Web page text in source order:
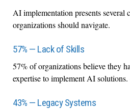
AI implementation presents several
organizations should navigate.
57% — Lack of Skills
57% of organizations believe they
expertise to implement AI
43% — Legacy Systems